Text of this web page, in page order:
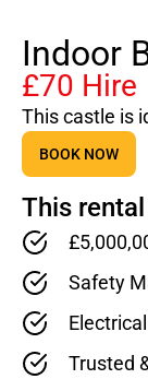
Indoor
£70 Hire
This castle is
BOOK NOW
This
Safety
Trusted